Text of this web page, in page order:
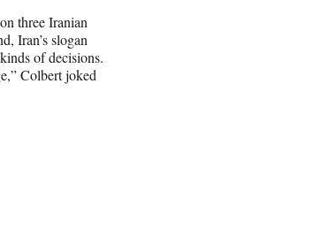
three Iranian
Iran’s slogan
of decisions.
Colbert joked